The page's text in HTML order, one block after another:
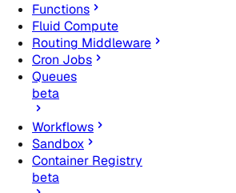
Functions
Fluid Compute
Routing Middleware
Cron Jobs
Queues
beta
Workflows
Sandbox
Container Registry
beta